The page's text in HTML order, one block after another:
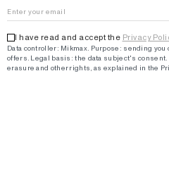
I have read and accept the Privacy
Data controller: Mikmax. Purpose : sending you
offers Legal basis: the data subject's consent.
erasure and other rights, as explained in the